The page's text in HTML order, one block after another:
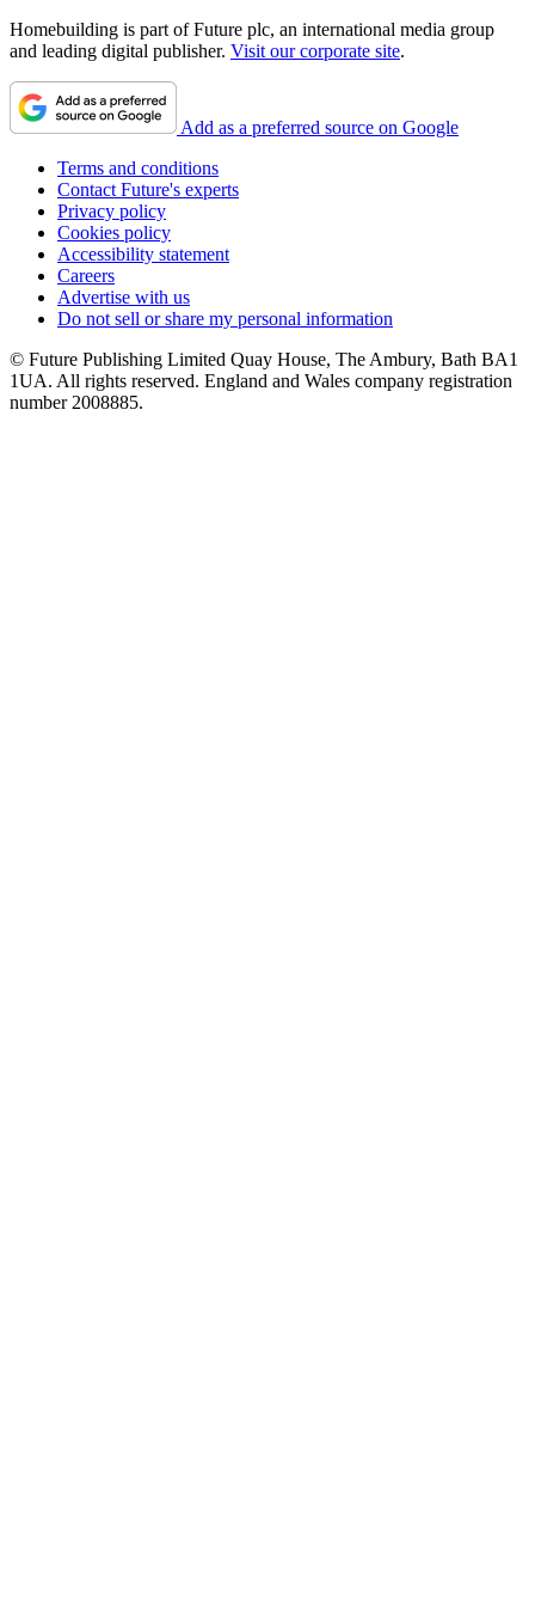
Homebuilding is part of Future plc, an international media group
and leading digital publisher. Visit our corporate site.
Add as a preferred source on Google
Terms and conditions
Contact Future's experts
Privacy policy
Cookies policy
Accessibility statement
Careers
Advertise with us
Do not sell or share my personal information
© Future Publishing Limited Quay House, The Ambury, Bath BA1
1UA. All rights reserved. England and Wales company registration
number 2008885.